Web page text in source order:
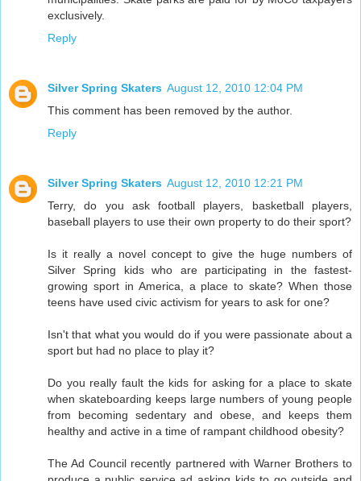
exclusively.
Reply
Silver Spring Skaters August 12, 2010 12:04 PM
This comment has been removed by the author.
Reply
Silver Spring Skaters August 12, 2010 12:21 PM
Terry, do you ask football players, basketball players,
baseball players to use their own property to do their sport?
Is it really a novel concept to give the huge numbers of
Silver Spring kids who are participating in the fastest-
growing sport in America, a place to skate? When those
teens have used civic activism for years to ask for one?
Isn't that what you would do if you were passionate about a
sport but had no place to play it?
Do you really fault the kids for asking for a place to skate
when skateboarding keeps large numbers of young people
from becoming sedentary and obese, and keeps them
healthy and active in a time of rampant childhood obesity?
The Ad Council recently partnered with Warner Brothers to